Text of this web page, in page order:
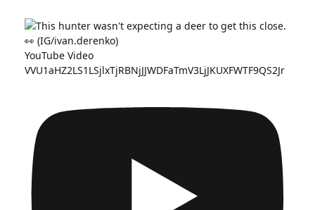
YouTube Video
VVU1aHZ2LS1LSjlxTjRBNjJJWDFaTmV3LjJKUXFWTF9QS2Jr